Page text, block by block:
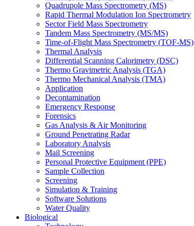
Quadrupole Mass Spectrometry (MS)
Rapid Thermal Modulation Ion Spectrometry
Sector Field Mass Spectrometry
Tandem Mass Spectrometry (MS/MS)
Time-of-Flight Mass Spectrometry (TOF-MS)
Thermal Analysis
Differential Scanning Calorimetry (DSC)
Thermo Gravimetric Analysis (TGA)
Thermo Mechanical Analysis (TMA)
Application
Decontamination
Emergency Response
Forensics
Gas Analysis & Air Monitoring
Ground Penetrating Radar
Laboratory Analysis
Mail Screening
Personal Protective Equipment (PPE)
Sample Collection
Screening
Simulation & Training
Software Solutions
Water Quality
Biological